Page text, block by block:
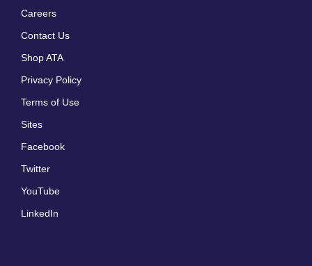
Careers
Contact Us
Shop ATA
Privacy Policy
Terms of Use
Sites
Facebook
Twitter
YouTube
LinkedIn